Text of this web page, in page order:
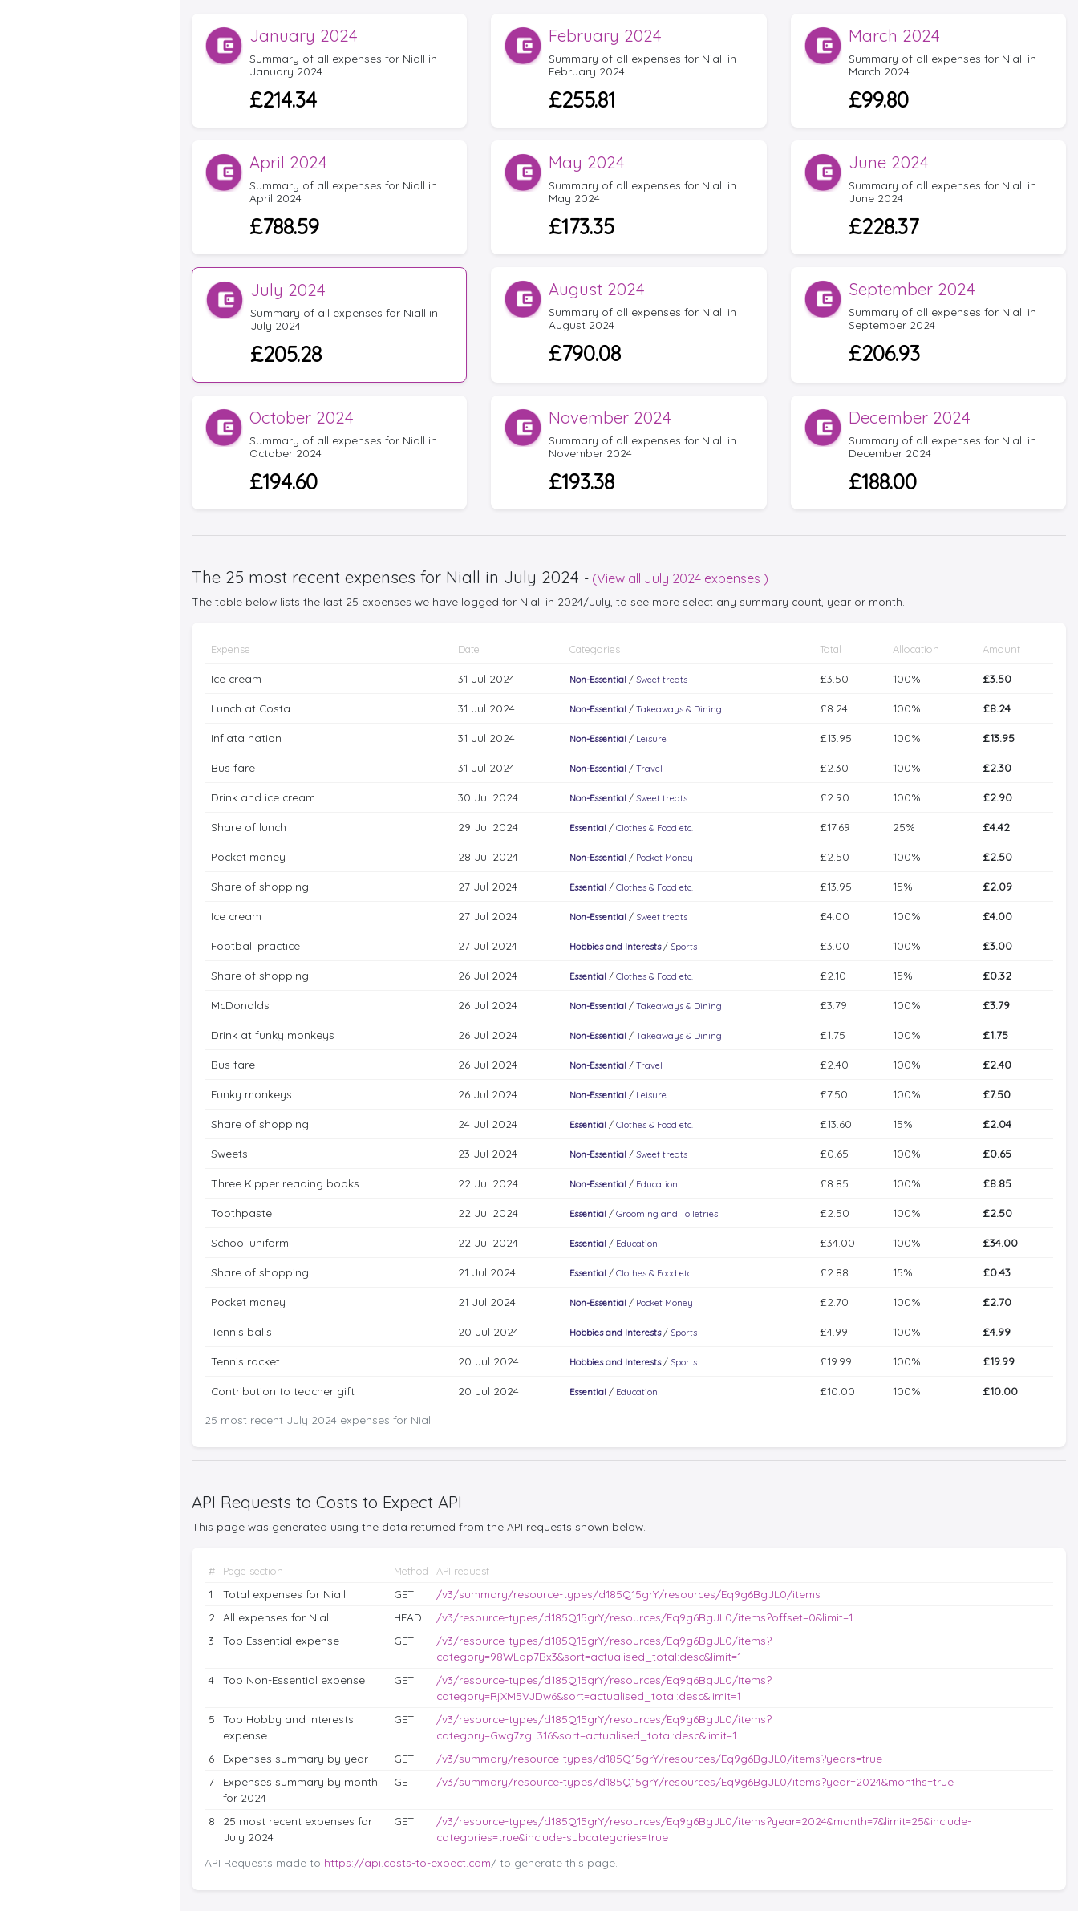
January 2024
Summary of all expenses for Niall in
January 2024
£214.34
February 2024
Summary of all expenses for Niall in
February 2024
£255.81
March 2024
Summary of all expenses for Niall in
March 2024
£99.80
April 2024
Summary of all expenses for Niall in
April 2024
£788.59
May 2024
Summary of all expenses for Niall in
May 2024
£173.35
June 2024
Summary of all expenses for Niall in
June 2024
£228.37
July 2024
Summary of all expenses for Niall in
July 2024
£205.28
August 2024
Summary of all expenses for Niall in
August 2024
£790.08
September 2024
Summary of all expenses for Niall in
September 2024
£206.93
October 2024
Summary of all expenses for Niall in
October 2024
£194.60
November 2024
Summary of all expenses for Niall in
November 2024
£193.38
December 2024
Summary of all expenses for Niall in
December 2024
£188.00
The 25 most recent expenses for Niall in July 2024 - (View all July 2024 expenses )
The table below lists the last 25 expenses we have logged for Niall in 2024/July, to see more select any summary count, year or month.
25 most recent July 2024 expenses for Niall
Expense Date Categories Total Allocation Amount
Ice cream 31 Jul 2024 Non-Essential / Sweet treats £3.50 100% £3.50
Lunch at Costa 31 Jul 2024 Non-Essential / Takeaways & Dining £8.24 100% £8.24
Inflata nation 31 Jul 2024 Non-Essential / Leisure £13.95 100% £13.95
Bus fare 31 Jul 2024 Non-Essential / Travel £2.30 100% £2.30
Drink and ice cream 30 Jul 2024 Non-Essential / Sweet treats £2.90 100% £2.90
Share of lunch 29 Jul 2024 Essential / Clothes & Food etc. £17.69 25% £4.42
Pocket money 28 Jul 2024 Non-Essential / Pocket Money £2.50 100% £2.50
Share of shopping 27 Jul 2024 Essential / Clothes & Food etc. £13.95 15% £2.09
Ice cream 27 Jul 2024 Non-Essential / Sweet treats £4.00 100% £4.00
Football practice 27 Jul 2024 Hobbies and Interests / Sports £3.00 100% £3.00
Share of shopping 26 Jul 2024 Essential / Clothes & Food etc. £2.10 15% £0.32
McDonalds 26 Jul 2024 Non-Essential / Takeaways & Dining £3.79 100% £3.79
Drink at funky monkeys 26 Jul 2024 Non-Essential / Takeaways & Dining £1.75 100% £1.75
Bus fare 26 Jul 2024 Non-Essential / Travel £2.40 100% £2.40
Funky monkeys 26 Jul 2024 Non-Essential / Leisure £7.50 100% £7.50
Share of shopping 24 Jul 2024 Essential / Clothes & Food etc. £13.60 15% £2.04
Sweets 23 Jul 2024 Non-Essential / Sweet treats £0.65 100% £0.65
Three Kipper reading books. 22 Jul 2024 Non-Essential / Education £8.85 100% £8.85
Toothpaste 22 Jul 2024 Essential / Grooming and Toiletries £2.50 100% £2.50
School uniform 22 Jul 2024 Essential / Education £34.00 100% £34.00
Share of shopping 21 Jul 2024 Essential / Clothes & Food etc. £2.88 15% £0.43
Pocket money 21 Jul 2024 Non-Essential / Pocket Money £2.70 100% £2.70
Tennis balls 20 Jul 2024 Hobbies and Interests / Sports £4.99 100% £4.99
Tennis racket 20 Jul 2024 Hobbies and Interests / Sports £19.99 100% £19.99
Contribution to teacher gift 20 Jul 2024 Essential / Education £10.00 100% £10.00
API Requests to Costs to Expect API
This page was generated using the data returned from the API requests shown below.
API Requests made to https://api.costs-to-expect.com/ to generate this page.
# Page section Method API request
1 Total expenses for Niall GET
/v3/summary/resource-types/d185Q15grY/resources/Eq9g6BgJL0/items
2
All expenses for Niall HEAD
/v3/resource-types/d185Q15grY/resources/Eq9g6BgJL0/items?offset=0&limit=1
3
Top Essential expense GET
/v3/resource-types/d185Q15grY/resources/Eq9g6BgJL0/items?
category=98WLap7Bx3&sort=actualised_total:desc&limit=1
4
Top Non-Essential expense GET
/v3/resource-types/d185Q15grY/resources/Eq9g6BgJL0/items?
category=RjXM5VJDw6&sort=actualised_total:desc&limit=1
5
Top Hobby and Interests
expense
GET
/v3/resource-types/d185Q15grY/resources/Eq9g6BgJL0/items?
category=Gwg7zgL316&sort=actualised_total:desc&limit=1
6
Expenses summary by year GET
/v3/summary/resource-types/d185Q15grY/resources/Eq9g6BgJL0/items?years=true
7
Expenses summary by month
for 2024
GET /v3/summary/resource-types/d185Q15grY/resources/Eq9g6BgJL0/items?year=2024&months=true
8
25 most recent expenses for
July 2024
GET
/v3/resource-types/d185Q15grY/resources/Eq9g6BgJL0/items?year=2024&month=7&limit=25&include-
categories=true&include-subcategories=true